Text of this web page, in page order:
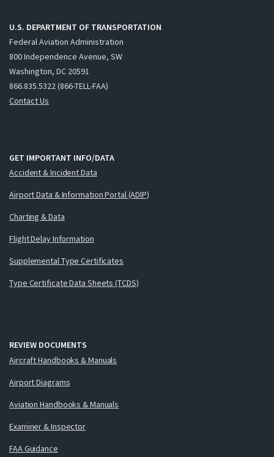
U.S. DEPARTMENT OF TRANSPORTATION
Federal Aviation Administration
800 Independence Avenue, SW
Washington, DC 20591
866.835.5322 (866-TELL-FAA)
Contact Us
GET IMPORTANT INFO/DATA
Accident & Incident Data
Airport Data & Information Portal (ADIP)
Charting & Data
Flight Delay Information
Supplemental Type Certificates
Type Certificate Data Sheets (TCDS)
REVIEW DOCUMENTS
Aircraft Handbooks & Manuals
Airport Diagrams
Aviation Handbooks & Manuals
Examiner & Inspector
FAA Guidance